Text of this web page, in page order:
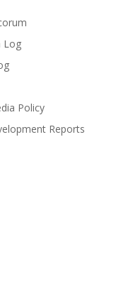
Log
Policy
Reports